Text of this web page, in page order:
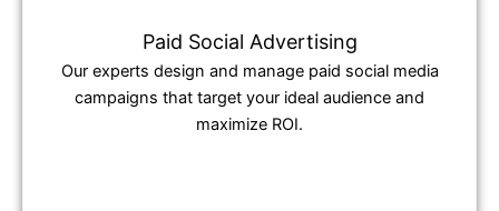
Paid Social Advertising
Our experts design and manage paid social media
campaigns that target your ideal audience and
maximize ROI.